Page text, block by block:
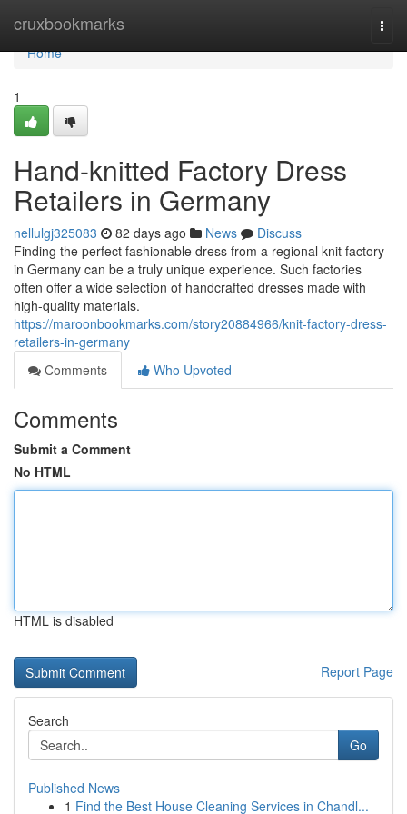
cruxbookmarks
Home
Home
1
Hand-knitted Factory Dress
Retailers in Germany
nellulgj325083 82 days ago News
Discuss
Finding the perfect fashionable dress from a regional knit factory
in Germany can be a truly unique experience. Such factories
often offer a wide selection of handcrafted dresses made with
high-quality materials.
https://maroonbookmarks.com/story20884966/knit-factory-dress-
retailers-in-germany
Comments
Who Upvoted
Comments
Submit a Comment
No HTML
HTML is disabled
Report Page
Search
Go
Published News
1 Find the Best House Cleaning Services in Chandl...